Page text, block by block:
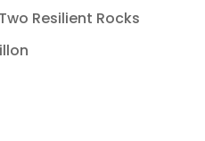
Resilient Rocks